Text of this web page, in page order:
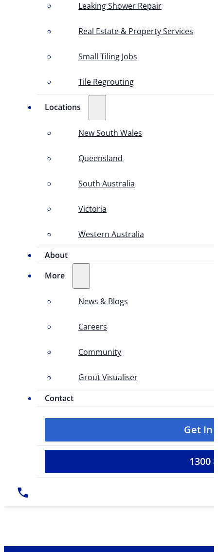
Leaking Shower Repair
Real Estate & Property Services
Small Tiling Jobs
Tile Regrouting
Locations
New South Wales
Queensland
South Australia
Victoria
Western Australia
About
More
News & Blogs
Careers
Community
Grout Visualiser
Contact
Get In
1300